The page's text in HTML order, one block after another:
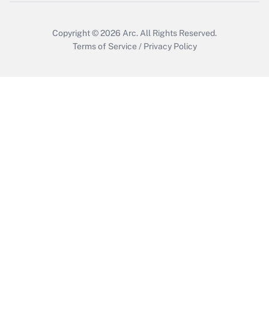
Copyright © 2026 Arc. All Rights Reserved.
Terms of Service / Privacy Policy